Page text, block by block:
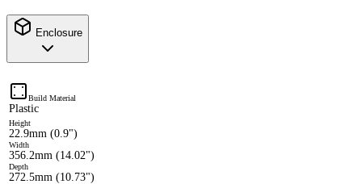
Enclosure
Build Material
Plastic
Height
22.9mm (0.9")
Width
356.2mm (14.02")
Depth
272.5mm (10.73")